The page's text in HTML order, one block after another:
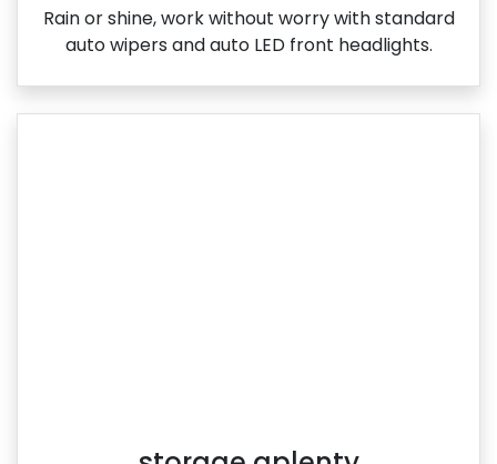
Rain or shine, work without worry with standard
auto wipers and auto LED front headlights.